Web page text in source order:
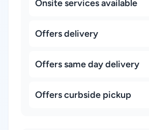
Onsite services available
Offers delivery
Offers same day delivery
Offers curbside pickup